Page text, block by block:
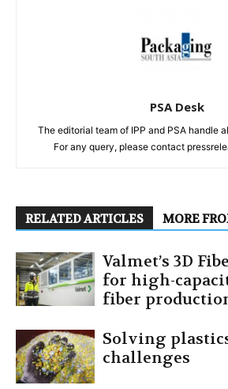
PSA Desk
The editorial team of IPP and PSA handle
For any query, please contact
RELATED ARTICLES MORE
Valmet’s 3D
for high-
fiber
Solving
challenges